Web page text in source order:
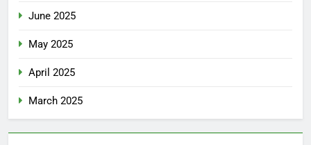
June 2025
May 2025
April 2025
March 2025